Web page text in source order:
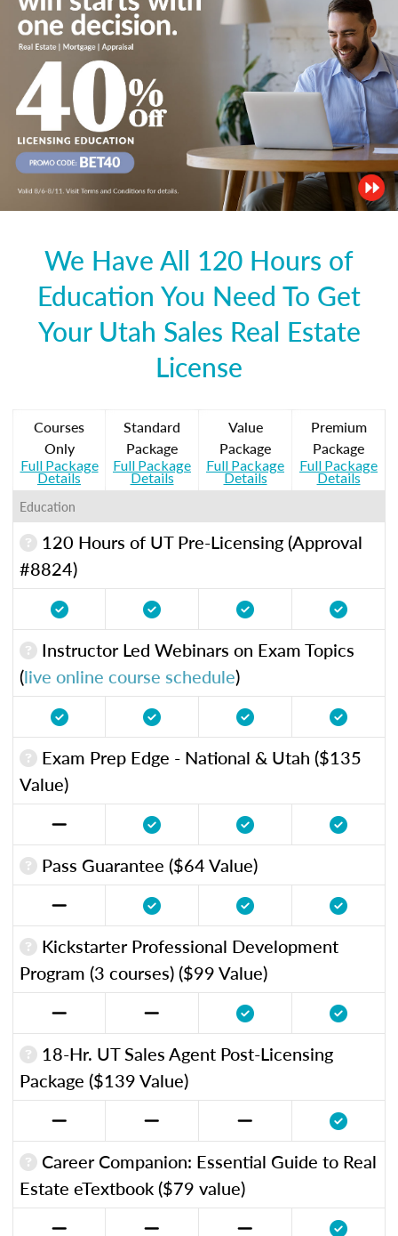
We Have All 120 Hours of
Education You Need To Get
Your Utah Sales Real Estate
License
Courses
Only
Full Package
Details
Standard
Package
Full Package
Details
Value
Package
Full Package
Details
Premium
Package
Full Package
Details
Education
120 Hours of UT Pre-Licensing (Approval
#8824)
Instructor Led Webinars on Exam Topics
(live online course schedule)
Exam Prep Edge - National & Utah ($135
Value)
Pass Guarantee ($64 Value)
Kickstarter Professional Development
Program (3 courses) ($99 Value)
18-Hr. UT Sales Agent Post-Licensing
Package ($139 Value)
Career Companion: Essential Guide to Real
Estate eTextbook ($79 value)